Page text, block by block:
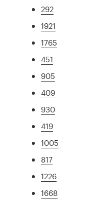
292
1921
1765
451
905
409
930
419
1005
817
1226
1668